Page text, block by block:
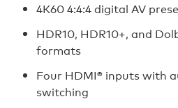
4K60 4:4:4 digital AV
HDR10, HDR10+, and
formats
Four HDMI® inputs with
switching